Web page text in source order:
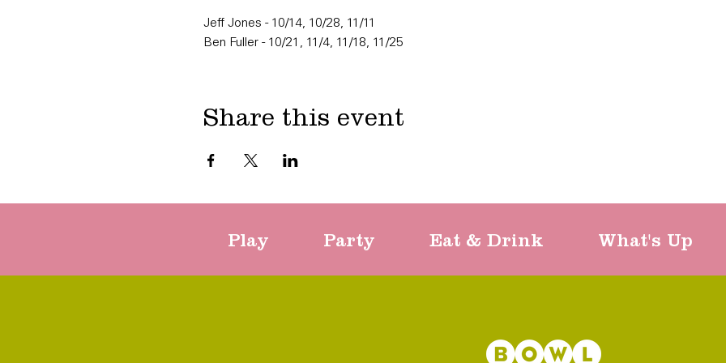
Jeff Jones - 10/14, 10/28, 11/11
Ben Fuller - 10/21, 11/4, 11/18, 11/25
Share this event
Play Party Eat & Drink What's Up